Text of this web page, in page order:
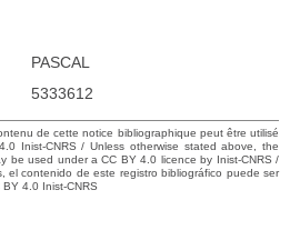
PASCAL
5333612
de cette notice bibliographique peut être utilisé
Inist-CNRS / Unless otherwise stated above, the
be used under a CC BY 4.0 licence by Inist-CNRS /
el contenido de este registro bibliográfico puede ser
4.0 Inist-CNRS